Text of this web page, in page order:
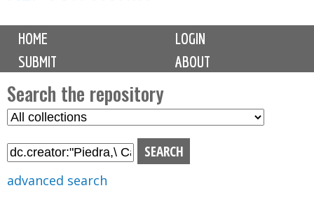
M
i
n
m
e
n
u
HOME
LOGIN
SUBMIT
ABOUT
Search the repository
S
l
advanced search